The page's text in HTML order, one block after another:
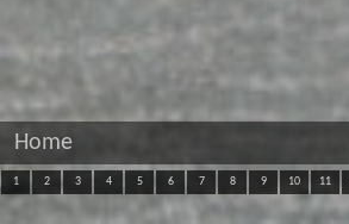
Home
1 2 3 4 5 6 7 8 9 10 11